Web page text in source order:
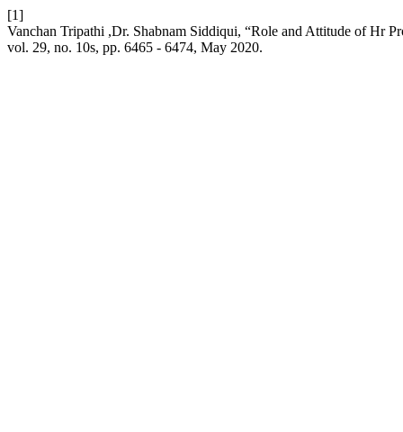
[1]
Vanchan Tripathi ,Dr. Shabnam Siddiqui, “Role and Attitude of Hr
vol. 29, no. 10s, pp. 6465 - 6474, May 2020.